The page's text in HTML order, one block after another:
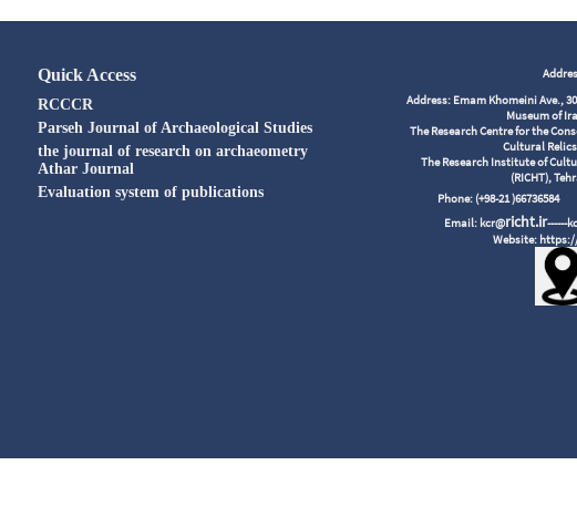
Quick Access
RCCCR
Parseh Journal of Archaeological Studies
the journal of research on archaeometry
Athar Journal
Evaluation system of publications
Address: Emam Khomeini Ave.,
Museum of
The Research Centre for the
Cultural Relics
The Research Institute of
(RICHT),
Phone: (+98-21 )66736584
Email: kcr@richt.ir------
Website: